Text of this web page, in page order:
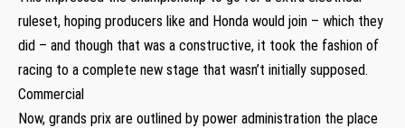
ruleset, hoping producers like and Honda would join – which they
did – and though that was a constructive, it took the fashion of
racing to a complete new stage that wasn’t initially supposed.
Commercial
Now, grands prix are outlined by power administration the place